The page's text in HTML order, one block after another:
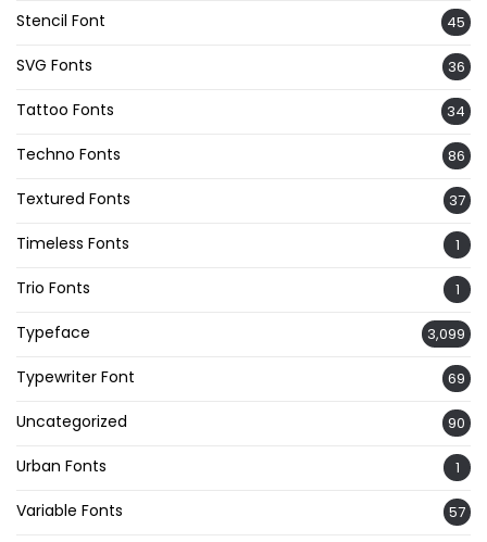
Stencil Font 45
SVG Fonts 36
Tattoo Fonts 34
Techno Fonts 86
Textured Fonts 37
Timeless Fonts 1
Trio Fonts 1
Typeface 3,099
Typewriter Font 69
Uncategorized 90
Urban Fonts 1
Variable Fonts 57